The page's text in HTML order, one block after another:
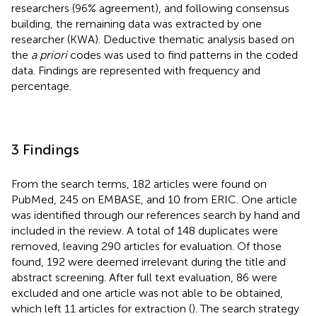
researchers (96% agreement), and following consensus
building, the remaining data was extracted by one
researcher (KWA). Deductive thematic analysis based on
the a prioricodes was used to find patterns in the coded
data. Findings are represented with frequency and
percentage.
3 Findings
From the search terms, 182 articles were found on
PubMed, 245 on EMBASE, and 10 from ERIC. One article
was identified through our references search by hand and
included in the review. A total of 148 duplicates were
removed, leaving 290 articles for evaluation. Of those
found, 192 were deemed irrelevant during the title and
abstract screening. After full text evaluation, 86 were
excluded and one article was not able to be obtained,
which left 11 articles for extraction (). The search strategy